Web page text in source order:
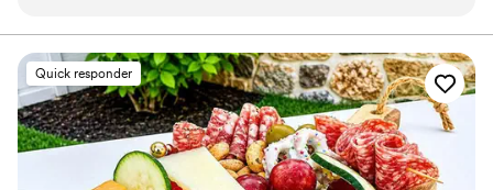
food quality and value were exceptional - all of
our guests raved about how delicious
everything was! I have a severe gluten allergy
and Peachtree was very accommodating of my
dietary needs, as well as guests with allergies.
They worked to ensure a smooth event. The
staff was professional, friendly, and made sure
Quick responder